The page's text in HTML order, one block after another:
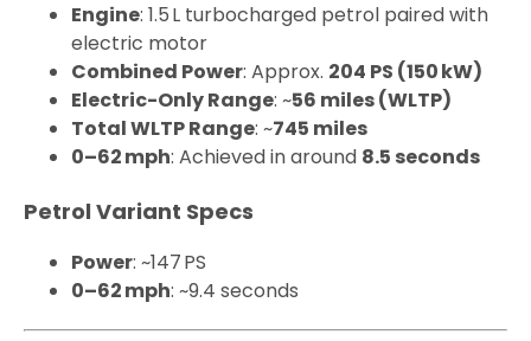
Engine: 1.5 L turbocharged petrol paired with
electric motor
Combined Power: Approx. 204 PS (150 kW)
Electric-Only Range: ~56 miles (WLTP)
Total WLTP Range: ~745 miles
0–62 mph: Achieved in around 8.5 seconds
Petrol Variant Specs
Power: ~147 PS
0–62 mph: ~9.4 seconds